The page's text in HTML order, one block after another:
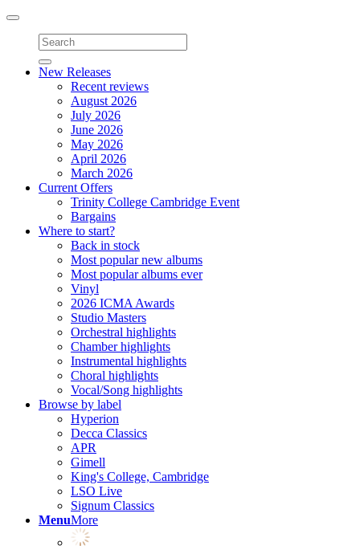
Toggle
navigation
New Releases
Recent reviews
August 2026
July 2026
June 2026
May 2026
April 2026
March 2026
Current Offers
Trinity College Cambridge Event
Bargains
Where to start?
Back in stock
Most popular new albums
Most popular albums ever
Vinyl
2026 ICMA Awards
Studio Masters
Orchestral highlights
Chamber highlights
Instrumental highlights
Choral highlights
Vocal/Song highlights
Browse by label
Hyperion
Decca Classics
APR
Gimell
King's College, Cambridge
LSO Live
Signum Classics
MenuMore